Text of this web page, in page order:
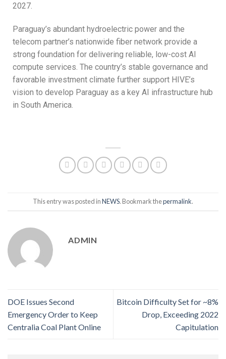
2027.
Paraguay’s abundant hydroelectric power and the
telecom partner’s nationwide fiber network provide a
strong foundation for delivering reliable, low-cost AI
compute services. The country’s stable governance and
favorable investment climate further support HIVE’s
vision to develop Paraguay as a key AI infrastructure hub
in South America.
This entry was posted inNEWS. Bookmark thepermalink.
ADMIN
DOE Issues Second
Emergency Order to Keep
Centralia Coal Plant Online
Bitcoin Difficulty Set for ~8%
Drop, Exceeding 2022
Capitulation